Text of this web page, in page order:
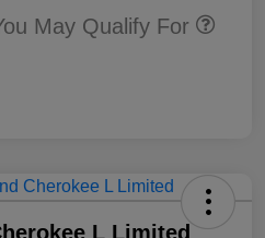
May Qualify For
L Limited